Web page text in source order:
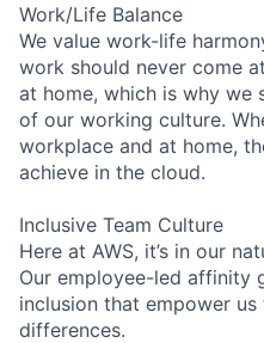
Work/Life Balance
We value work-life
work should never come
at home, which is why
of our working culture.
workplace and at home,
achieve in the cloud.
Inclusive Team Culture
Here at AWS, it’s in our
Our employee-led affinity
inclusion that empower
differences.